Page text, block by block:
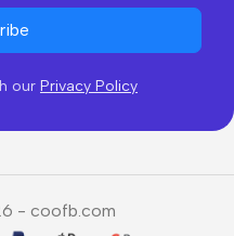
our Privacy Policy
- coofb.com